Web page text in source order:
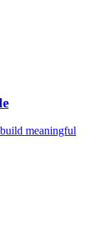
meaningful